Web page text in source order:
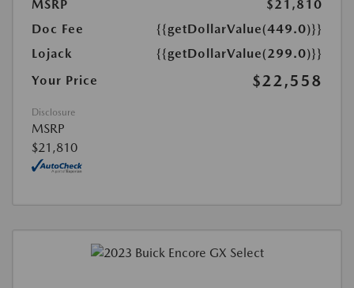
MSRP
$21,810
Doc Fee
{{getDollarValue(449.0)}}
Lojack
{{getDollarValue(299.0)}}
Your Price
$22,558
Disclosure
MSRP
$21,810